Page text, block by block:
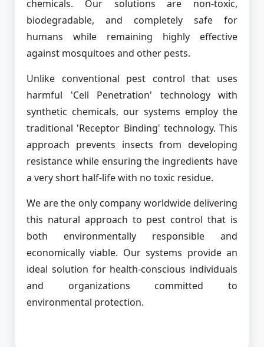
chemicals. Our solutions are non-toxic,
biodegradable, and completely safe for
humans while remaining highly effective
against mosquitoes and other pests.
Unlike conventional pest control that uses
harmful 'Cell Penetration' technology with
synthetic chemicals, our systems employ the
traditional 'Receptor Binding' technology. This
approach prevents insects from developing
resistance while ensuring the ingredients have
a very short half-life with no toxic residue.
We are the only company worldwide delivering
this natural approach to pest control that is
both environmentally responsible and
economically viable. Our systems provide an
ideal solution for health-conscious individuals
and organizations committed to
environmental protection.